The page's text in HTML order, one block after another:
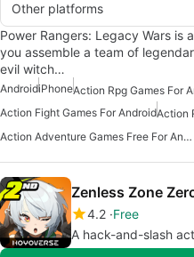
Other platforms
Power Rangers: Legacy Wars
you assemble a team of
evil witch…
AndroidiPhoneAction Rpg Games For
Action Fight Games For Android
Action Adventure Games Free For Android
Zenless Zone
4.2 Free
A hack-and-slash